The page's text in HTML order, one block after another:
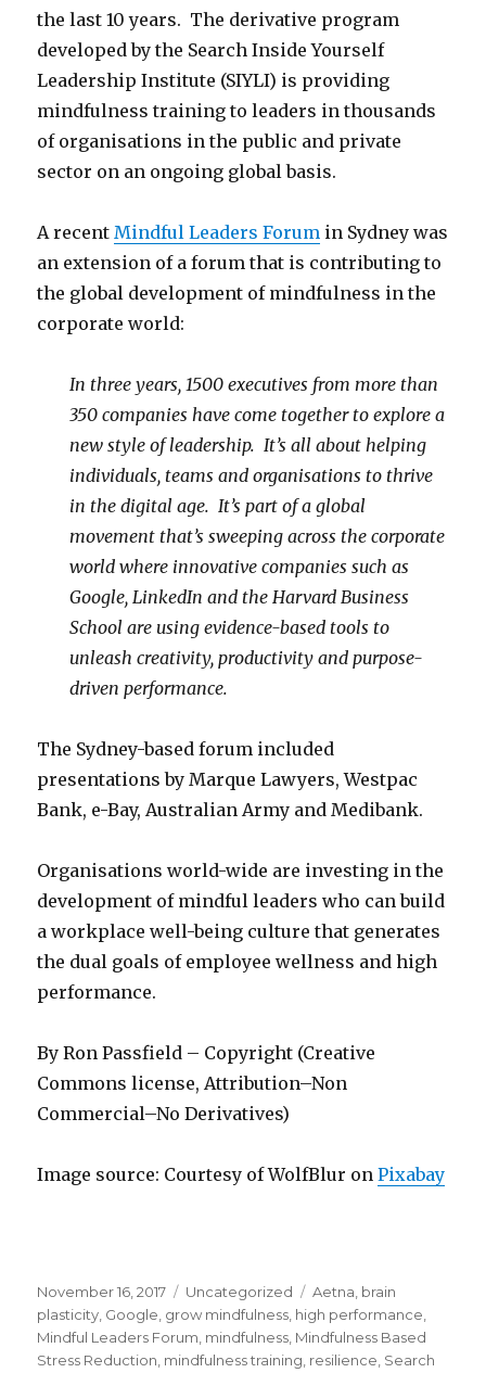
the last 10 years. The derivative program
developed by the Search Inside Yourself
Leadership Institute (SIYLI) is providing
mindfulness training to leaders in thousands
of organisations in the public and private
sector on an ongoing global basis.
A recentMindful Leaders Forum in Sydney was
an extension of a forum that is contributing to
the global development of mindfulness in the
corporate world:
In three years, 1500 executives from more than
350 companies have come together to explore a
new style of leadership. It’s all about helping
individuals, teams and organisations to thrive
in the digital age. It’s part of a global
movement that’s sweeping across the corporate
world where innovative companies such as
Google, LinkedIn and the Harvard Business
School are using evidence-based tools to
unleash creativity, productivity and purpose-
driven performance.
The Sydney-based forum included
presentations by Marque Lawyers, Westpac
Bank, e-Bay, Australian Army and Medibank.
Organisations world-wide are investing in the
development of mindful leaders who can build
a workplace well-being culture that generates
the dual goals of employee wellness and high
performance.
By Ron Passfield – Copyright (Creative
Commons license, Attribution–Non
Commercial–No Derivatives)
Image source: Courtesy of WolfBlur onPixabay
Posted
on
November 16, 2017 Categories
Uncategorized Tags
Aetna, brain
plasticity, Google, grow mindfulness, high performance,
Mindful Leaders Forum, mindfulness, Mindfulness Based
Stress Reduction, mindfulness training, resilience, Search